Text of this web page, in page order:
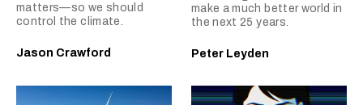
matters—so we should
control the climate.
Jason Crawford
make a much better world in
the next 25 years.
Peter Leyden